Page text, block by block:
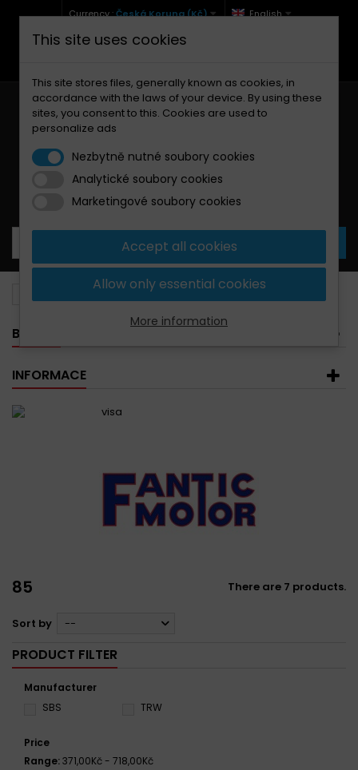
Currency :Česká Koruna (Kč) English
+420 771 127 977 (Po-Pá, 9-12 a 13-17)
Your cart:0 Products
Fantic
BANNER
INFORMACE
85 There are 7 products.
Sort by --
PRODUCT FILTER
Manufacturer
SBS
TRW
Price
Range:371,00Kč - 718,00Kč
This site uses cookies
This site stores files, generally known as cookies, in
accordance with the laws of your device. By using these
sites, you consent to this. Cookies are used to
personalize ads
Nezbytně nutné soubory cookies
Analytické soubory cookies
Marketingové soubory cookies
Accept all cookies
Allow only essential cookies
More information